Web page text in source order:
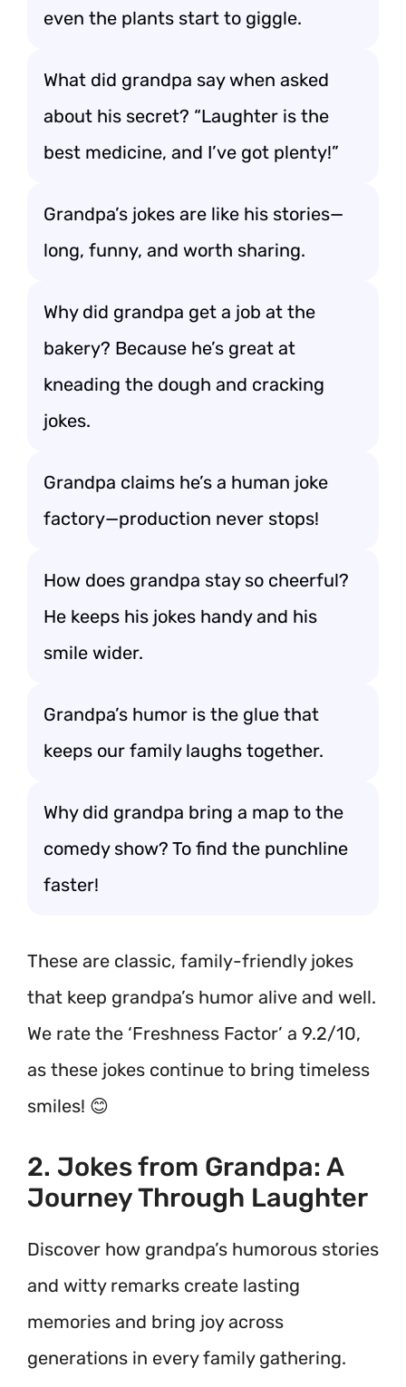
even the plants start to giggle.
What did grandpa say when asked
about his secret? “Laughter is the
best medicine, and I’ve got plenty!”
Grandpa’s jokes are like his stories—
long, funny, and worth sharing.
Why did grandpa get a job at the
bakery? Because he’s great at
kneading the dough and cracking
jokes.
Grandpa claims he’s a human joke
factory—production never stops!
How does grandpa stay so cheerful?
He keeps his jokes handy and his
smile wider.
Grandpa’s humor is the glue that
keeps our family laughs together.
Why did grandpa bring a map to the
comedy show? To find the punchline
faster!
These are classic, family-friendly jokes
that keep grandpa’s humor alive and well.
We rate the ‘Freshness Factor’ a 9.2/10,
as these jokes continue to bring timeless
smiles! 😊
2. Jokes from Grandpa: A
Journey Through Laughter
Discover how grandpa’s humorous stories
and witty remarks create lasting
memories and bring joy across
generations in every family gathering.